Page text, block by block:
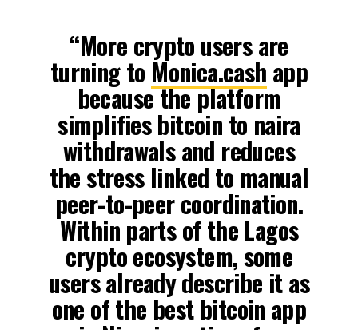
“More crypto users are
turning to Monica.cash app
because the platform
simplifies bitcoin to naira
withdrawals and reduces
the stress linked to manual
peer-to-peer coordination.
Within parts of the Lagos
crypto ecosystem, some
users already describe it as
one of the best bitcoin app